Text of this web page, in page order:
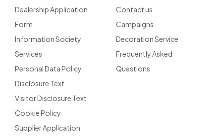
Dealership Application
Form
Information Society
Services
Personal Data Policy
Disclosure Text
Visitor Disclosure Text
Cookie Policy
Supplier Application
Contact us
Campaigns
Decoration Service
Frequently Asked
Questions